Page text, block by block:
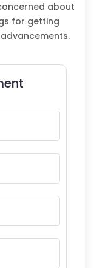
about
for getting